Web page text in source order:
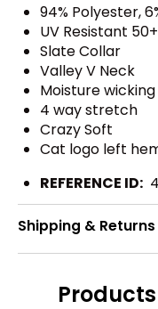
94% Polyester,
UV Resistant
Slate Collar
Valley V Neck
Moisture wicking
4 way stretch
Crazy Soft
Cat logo left
REFERENCE ID:
Shipping & Returns